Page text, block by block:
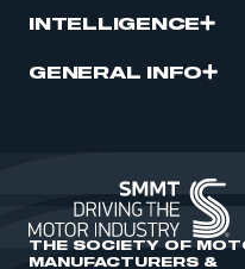
INTELLIGENCE
GENERAL INFO
THE SOCIETY OF
MANUFACTURERS &